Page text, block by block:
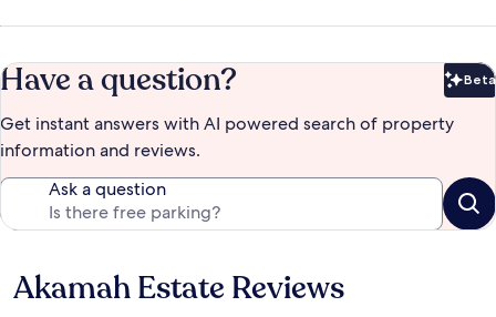
Have a question? Beta
Get instant answers with AI powered search of property
information and reviews.
Ask a question
Reviews
Akamah Estate Reviews